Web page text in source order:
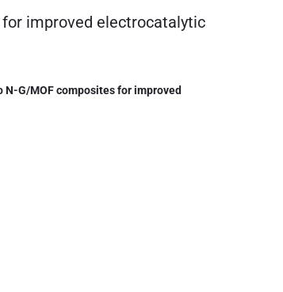
improved electrocatalytic
G/MOF composites for improved